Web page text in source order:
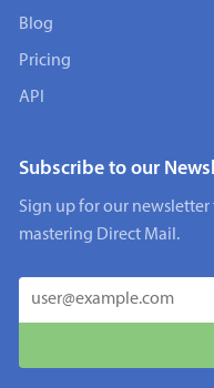
Blog
Pricing
API
Subscribe to our
Sign up for our
mastering Direct Mail.